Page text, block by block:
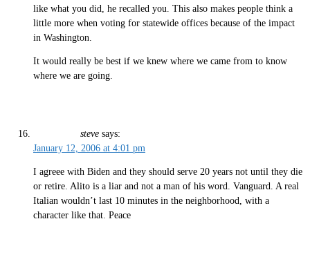
like what you did, he recalled you. This also makes people think a
little more when voting for statewide offices because of the impact
in Washington.
It would really be best if we knew where we came from to know
where we are going.
steve says:
January 12, 2006 at 4:01 pm
I agreee with Biden and they should serve 20 years not until they die
or retire. Alito is a liar and not a man of his word. Vanguard. A real
Italian wouldn’t last 10 minutes in the neighborhood, with a
character like that. Peace